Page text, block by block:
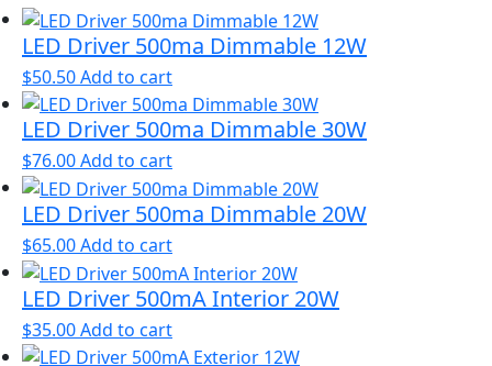
LED Driver 500ma Dimmable 12W
$50.50Add to cart
LED Driver 500ma Dimmable 30W
$76.00Add to cart
LED Driver 500ma Dimmable 20W
$65.00Add to cart
LED Driver 500mA Interior 20W
$35.00Add to cart